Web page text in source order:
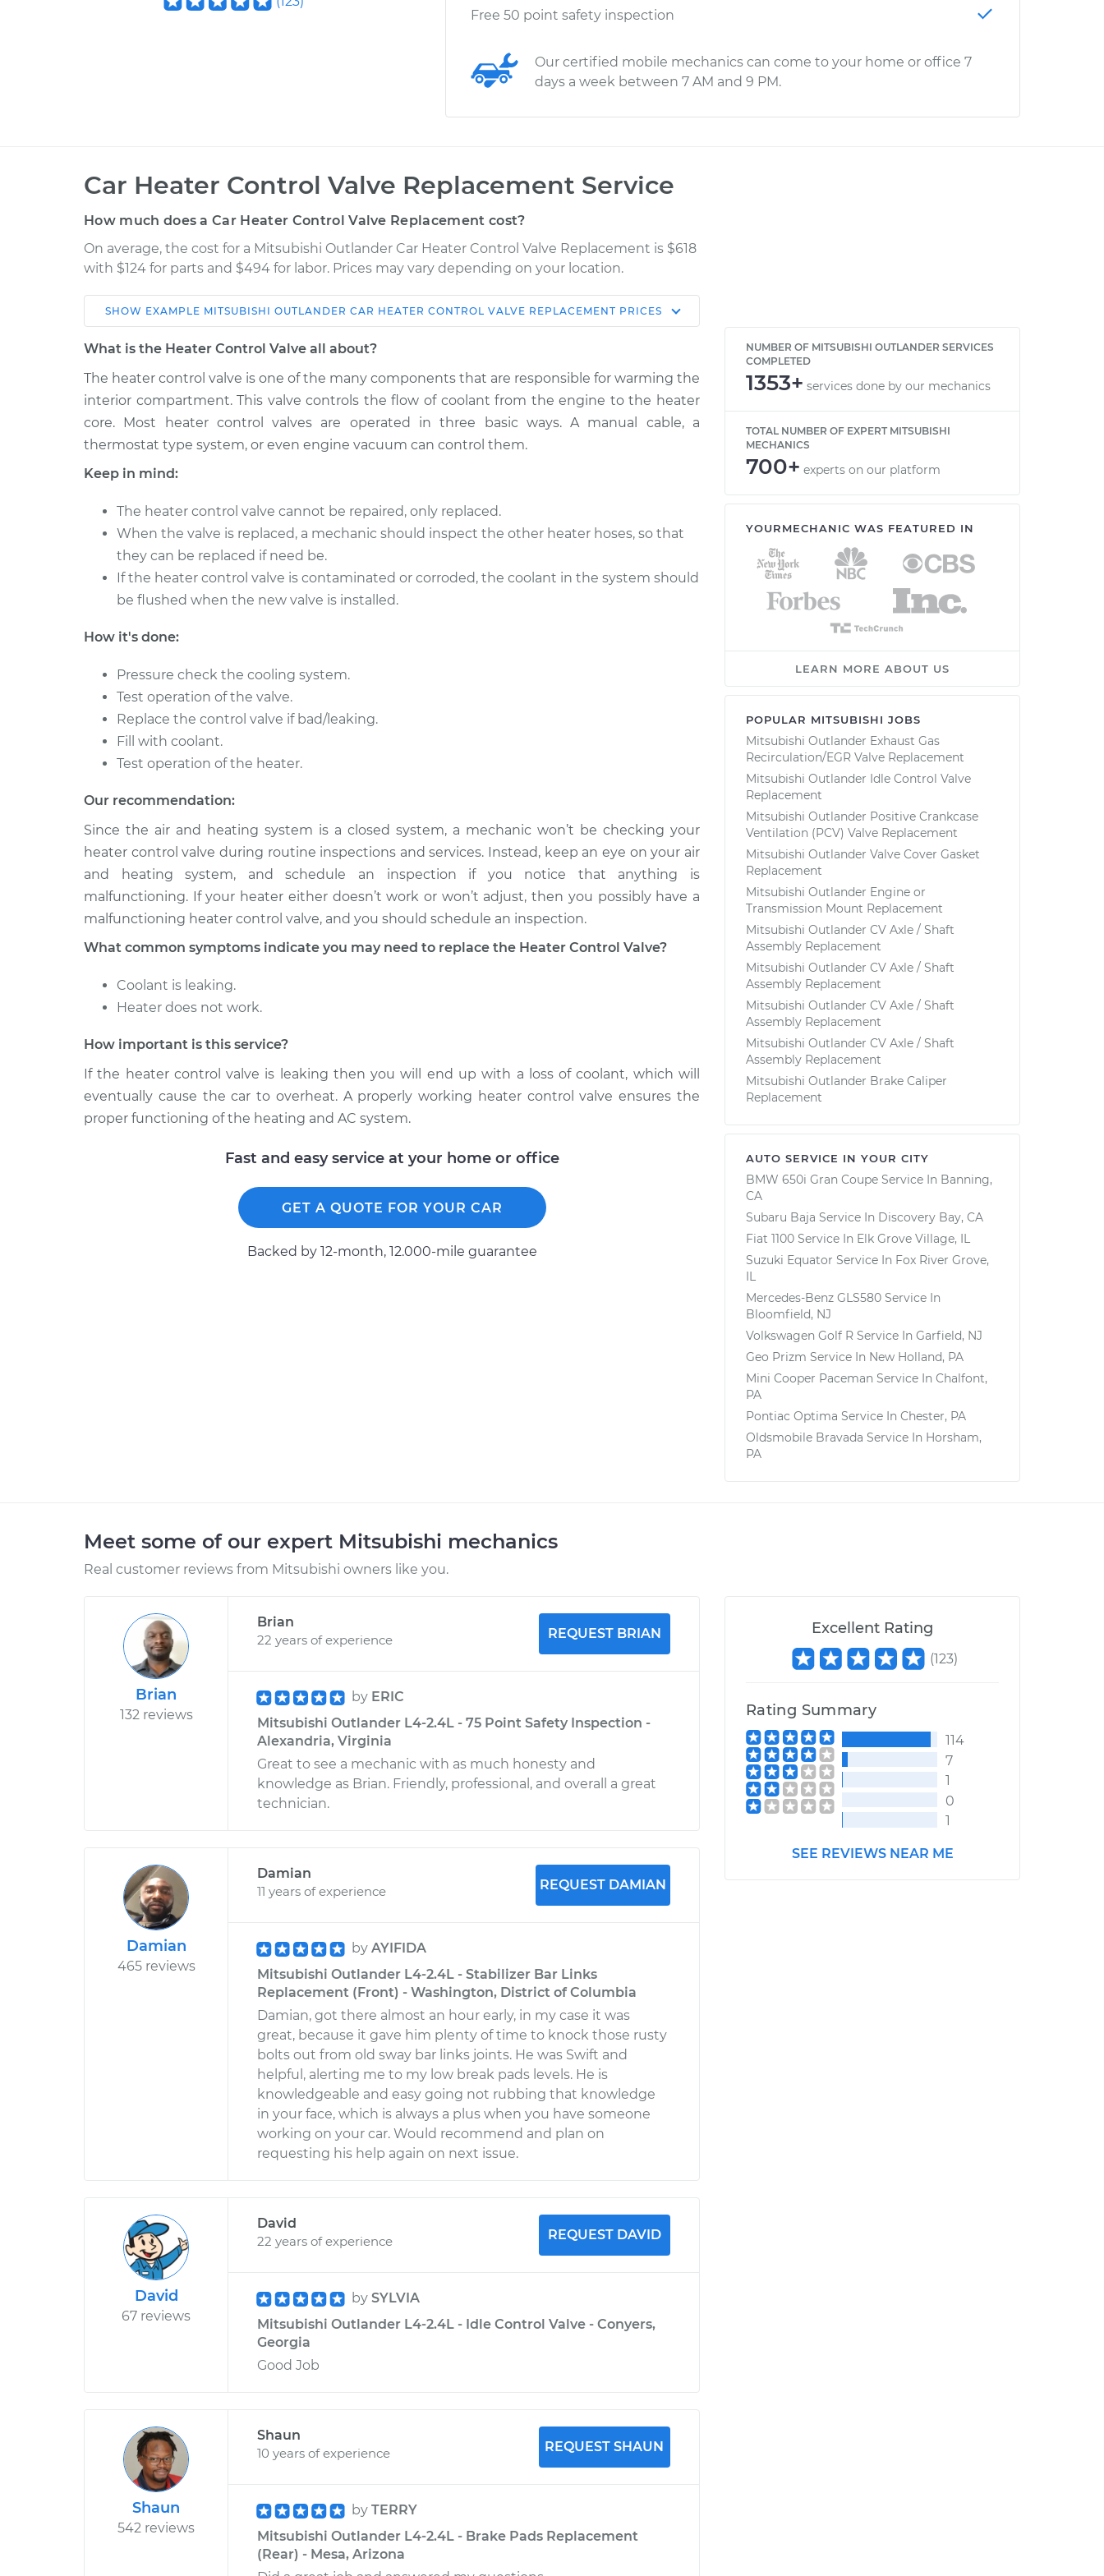
Free 50 point safety inspection
Our certified mobile mechanics can come to your home or office 7
days a week between 7 AM and 9 PM.
Car Heater Control Valve Replacement Service
How much does a Car Heater Control Valve Replacement cost?
On average, the cost for a Mitsubishi Outlander Car Heater Control Valve Replacement is $618
with $124 for parts and $494 for labor. Prices may vary depending on your location.
Car Service Estimate
Shop/Dealer
2012 Mitsubishi
Outlander
L4-2.4L
Car Heater Control Valve
Replacement
$926.56
$1047.60-
$1277.95
2011 Mitsubishi
Outlander
L4-2.4L
Car Heater Control Valve
$808.56
2008 Mitsubishi
Outlander
V6-3.0L
Car Heater Control Valve
Replacement
$1916.89
2010 Mitsubishi
Outlander
V6-3.0L
Car Heater Control Valve
Replacement
$1068.80
$1254.86-
$1680.36
2008 Mitsubishi
2006 Mitsubishi
Outlander
L4-2.4L
Car Heater Control Valve
Replacement
2005 Mitsubishi
Outlander
Car Heater Control Valve
2003 Mitsubishi
Outlander
L4-2.4L
Car Heater Control Valve
Replacement
$768.07
$883.42-
$1109.50
SHOW EXAMPLE MITSUBISHI OUTLANDER CAR HEATER CONTROL VALVE REPLACEMENT PRICES
What is the Heater Control Valve all about?
The heater control valve is one of the many components that are responsible for warming the
interior compartment. This valve controls the flow of coolant from the engine to the heater
core. Most heater control valves are operated in three basic ways. A manual cable, a
thermostat type system, or even engine vacuum can control them.
Keep in mind:
The heater control valve cannot be repaired, only replaced.
When the valve is replaced, a mechanic should inspect the other heater hoses, so that
they can be replaced if need be.
If the heater control valve is contaminated or corroded, the coolant in the system should
be flushed when the new valve is installed.
How it's done:
Pressure check the cooling system.
Test operation of the valve.
Replace the control valve if bad/leaking.
Fill with coolant.
Test operation of the heater.
Our recommendation:
Since the air and heating system is a closed system, a mechanic won’t be checking your
heater control valve during routine inspections and services. Instead, keep an eye on your air
and heating system, and schedule an inspection if you notice that anything is
malfunctioning. If your heater either doesn’t work or won’t adjust, then you possibly have a
malfunctioning heater control valve, and you should schedule an inspection.
What common symptoms indicate you may need to replace the Heater Control Valve?
Coolant is leaking.
Heater does not work.
How important is this service?
If the heater control valve is leaking then you will end up with a loss of coolant, which will
eventually cause the car to overheat. A properly working heater control valve ensures the
proper functioning of the heating and AC system.
Fast and easy service at your home or office
GET A QUOTE FOR YOUR CAR
Backed by 12-month, 12.000-mile guarantee
NUMBER OF MITSUBISHI OUTLANDER SERVICES
COMPLETED
1353+ services done by our mechanics
TOTAL NUMBER OF EXPERT MITSUBISHI
MECHANICS
700+ experts on our platform
YOURMECHANIC WAS FEATURED IN
LEARN MORE ABOUT US
POPULAR MITSUBISHI JOBS
Mitsubishi Outlander Exhaust Gas
Recirculation/EGR Valve Replacement
Mitsubishi Outlander Idle Control Valve
Replacement
Mitsubishi Outlander Positive Crankcase
Ventilation (PCV) Valve Replacement
Mitsubishi Outlander Valve Cover Gasket
Replacement
Mitsubishi Outlander Engine or
Transmission Mount Replacement
Mitsubishi Outlander CV Axle / Shaft
Assembly Replacement
Mitsubishi Outlander CV Axle / Shaft
Assembly Replacement
Mitsubishi Outlander CV Axle / Shaft
Assembly Replacement
Mitsubishi Outlander CV Axle / Shaft
Assembly Replacement
Mitsubishi Outlander Brake Caliper
Replacement
AUTO SERVICE IN YOUR CITY
BMW 650i Gran Coupe Service In Banning,
CA
Subaru Baja Service In Discovery Bay, CA
Fiat 1100 Service In Elk Grove Village, IL
Suzuki Equator Service In Fox River Grove,
IL
Mercedes-Benz GLS580 Service In
Bloomfield, NJ
Volkswagen Golf R Service In Garfield, NJ
Geo Prizm Service In New Holland, PA
Mini Cooper Paceman Service In Chalfont,
PA
Pontiac Optima Service In Chester, PA
Oldsmobile Bravada Service In Horsham,
PA
Meet some of our expert Mitsubishi mechanics
Real customer reviews from Mitsubishi owners like you.
Brian
132 reviews
Brian
22 years of experience
REQUEST BRIAN
by ERIC
Mitsubishi Outlander L4-2.4L - 75 Point Safety Inspection -
Alexandria, Virginia
Great to see a mechanic with as much honesty and
knowledge as Brian. Friendly, professional, and overall a great
technician.
Damian
465 reviews
Damian
11 years of experience
REQUEST DAMIAN
by AYIFIDA
Mitsubishi Outlander L4-2.4L - Stabilizer Bar Links
Replacement (Front) - Washington, District of Columbia
Damian, got there almost an hour early, in my case it was
great, because it gave him plenty of time to knock those rusty
bolts out from old sway bar links joints. He was Swift and
helpful, alerting me to my low break pads levels. He is
knowledgeable and easy going not rubbing that knowledge
in your face, which is always a plus when you have someone
working on your car. Would recommend and plan on
requesting his help again on next issue.
David
67 reviews
David
22 years of experience
REQUEST DAVID
by SYLVIA
Mitsubishi Outlander L4-2.4L - Idle Control Valve - Conyers,
Georgia
Good Job
Shaun
542 reviews
Shaun
10 years of experience
REQUEST SHAUN
by TERRY
Mitsubishi Outlander L4-2.4L - Brake Pads Replacement
(Rear) - Mesa, Arizona
Excellent Rating
(123)
Rating Summary
114
7
1
0
1
SEE REVIEWS NEAR ME